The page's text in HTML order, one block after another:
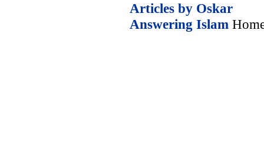
Articles by Oskar
Answering Islam